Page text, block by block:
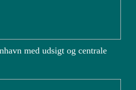
med udsigt og centrale